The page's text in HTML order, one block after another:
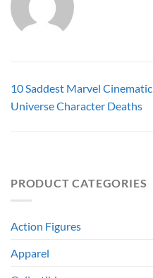
10 Saddest Marvel Cinematic
Universe Character Deaths
PRODUCT CATEGORIES
Action Figures
Apparel